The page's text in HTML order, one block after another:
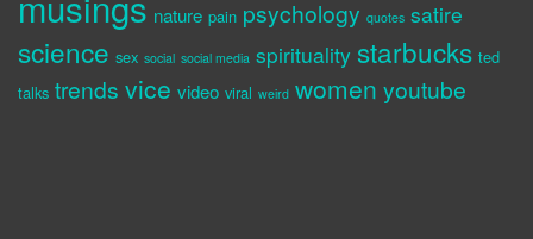
nature pain psychology quotes satire
science sex social social media spirituality starbucks ted
talks trends vice video viral weird women youtube